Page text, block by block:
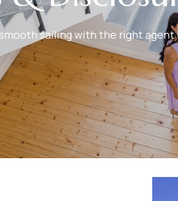
sailing with the right agent